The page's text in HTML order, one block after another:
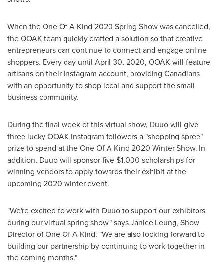
When the One Of A Kind 2020 Spring Show was cancelled,
the OOAK team quickly crafted a solution so that creative
entrepreneurs can continue to connect and engage online
shoppers. Every day until April 30, 2020, OOAK will feature
artisans on their Instagram account, providing Canadians
with an opportunity to shop local and support the small
business community.
During the final week of this virtual show, Duuo will give
three lucky OOAK Instagram followers a "shopping spree"
prize to spend at the One Of A Kind 2020 Winter Show. In
addition, Duuo will sponsor five $1,000 scholarships for
winning vendors to apply towards their exhibit at the
upcoming 2020 winter event.
"We're excited to work with Duuo to support our exhibitors
during our virtual spring show," saysJanice Leung, Show
Director of One Of A Kind. "We are also looking forward to
building our partnership by continuing to work together in
the coming months."